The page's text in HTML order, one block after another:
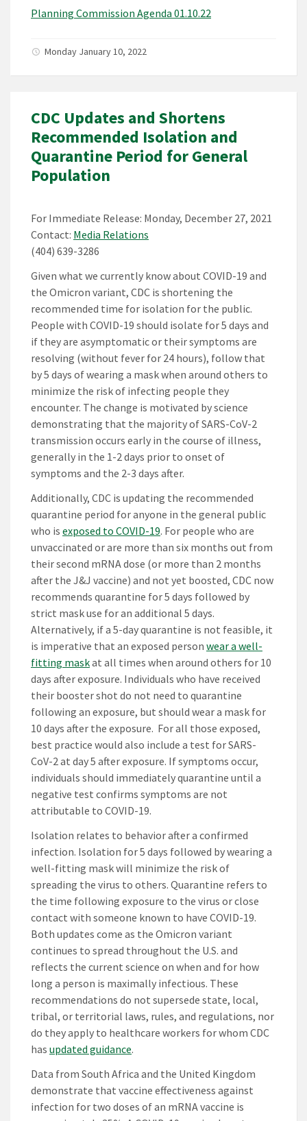
Planning Commission Agenda 01.10.22
Monday January 10, 2022
CDC Updates and Shortens
Recommended Isolation and
Quarantine Period for General
Population
For Immediate Release: Monday, December 27, 2021
Contact: Media Relations
(404) 639-3286
Given what we currently know about COVID-19 and
the Omicron variant, CDC is shortening the
recommended time for isolation for the public.
People with COVID-19 should isolate for 5 days and
if they are asymptomatic or their symptoms are
resolving (without fever for 24 hours), follow that
by 5 days of wearing a mask when around others to
minimize the risk of infecting people they
encounter. The change is motivated by science
demonstrating that the majority of SARS-CoV-2
transmission occurs early in the course of illness,
generally in the 1-2 days prior to onset of
symptoms and the 2-3 days after.
Additionally, CDC is updating the recommended
quarantine period for anyone in the general public
who is exposed to COVID-19. For people who are
unvaccinated or are more than six months out from
their second mRNA dose (or more than 2 months
after the J&J vaccine) and not yet boosted, CDC now
recommends quarantine for 5 days followed by
strict mask use for an additional 5 days.
Alternatively, if a 5-day quarantine is not feasible, it
is imperative that an exposed person wear a well-
fitting maskat all times when around others for 10
days after exposure. Individuals who have received
their booster shot do not need to quarantine
following an exposure, but should wear a mask for
10 days after the exposure. For all those exposed,
best practice would also include a test for SARS-
CoV-2 at day 5 after exposure. If symptoms occur,
individuals should immediately quarantine until a
negative test confirms symptoms are not
attributable to COVID-19.
Isolation relates to behavior after a confirmed
infection. Isolation for 5 days followed by wearing a
well-fitting mask will minimize the risk of
spreading the virus to others. Quarantine refers to
the time following exposure to the virus or close
contact with someone known to have COVID-19.
Both updates come as the Omicron variant
continues to spread throughout the U.S. and
reflects the current science on when and for how
long a person is maximally infectious. These
recommendations do not supersede state, local,
tribal, or territorial laws, rules, and regulations, nor
do they apply to healthcare workers for whom CDC
has updated guidance.
Data from South Africa and the United Kingdom
demonstrate that vaccine effectiveness against
infection for two doses of an mRNA vaccine is